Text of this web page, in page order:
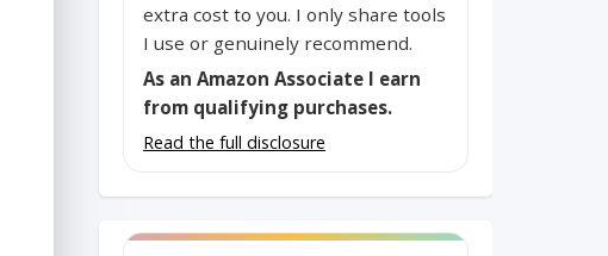
extra cost to you. I only share tools
I use or genuinely recommend.
As an Amazon Associate I earn
from qualifying purchases.
Read the full disclosure